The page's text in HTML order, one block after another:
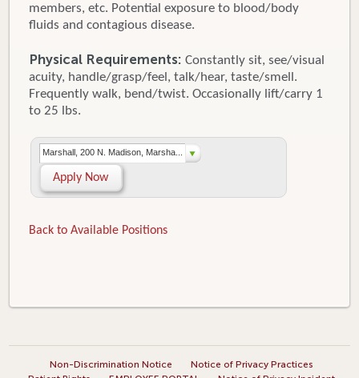
members, etc. Potential exposure to blood/body
fluids and contagious disease.
Physical Requirements: Constantly sit, see/visual
acuity, handle/grasp/feel, talk/hear, taste/smell.
Frequently walk, bend/twist. Occasionally lift/carry 1
to 25 lbs.
Marshall, 200 N. Madison, Marsha...
Apply Now
Back to Available Positions
Non-Discrimination Notice
Notice of Privacy Practices